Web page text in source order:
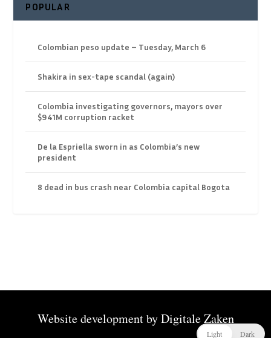
POPULAR
Colombian peso update – Tuesday, March 6
Shakira in sex-tape scandal (again)
Colombia investigating governors, mayors over
$941M corruption racket
De la Espriella sworn in as Colombia’s new
president
8 dead in bus crash near Colombia capital Bogota
Website development byDigitale Zaken
Light Dark